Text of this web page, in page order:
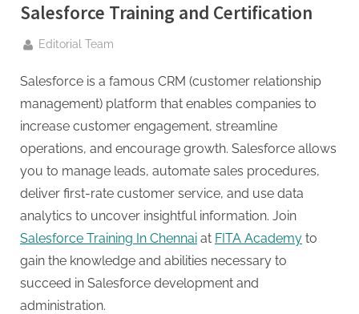
.
m
–
A
H
i
g
h
D
A
,
Salesforce Training and Certification
By
Editorial Team
Salesforce is a famous CRM (customer relationship
management) platform that enables companies to
increase customer engagement, streamline
operations, and encourage growth. Salesforce allows
you to manage leads, automate sales procedures,
deliver first-rate customer service, and use data
analytics to uncover insightful information. Join
Salesforce Training In Chennai at FITA Academy to
gain the knowledge and abilities necessary to
succeed in Salesforce development and
administration.